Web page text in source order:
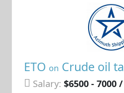
ETO on Crude oil
Salary: $6500 - 7000